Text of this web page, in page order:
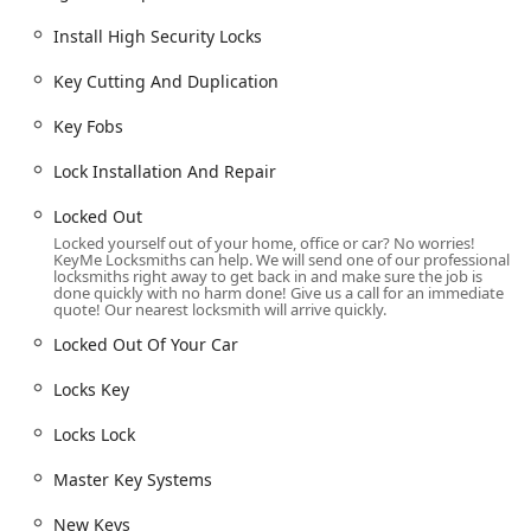
Office Keys Make, Building Key Copying, and Specialty
Keys (e.g., File Cabinet Locks, Boat Keys).
services like Car Key Duplication, New Key Fob Creation,
Car Digital & Remote Key Reprogramming, Transponder
Key Programming, and Ignition Repair. They Copy Car
Keys for a wide range of Vehicle Keys.
Lock Installation, Repair & Rekeying:
Locksmith Services, including Lock Installation And
Repair, Replacing Your Lock, Install High Security Locks,
Lock Rekeying, and Dead Bolts.
Commercial and Access Control:Services for
businesses such as Commercial Locksmith, Commercial
Access Control Systems, and RFID Key Card
for advanced hardware like Smart Locks, Security Door
Install High Security Locks
Key Cutting And Duplication
Key Fobs
Lock Installation And Repair
Locked Out
Locked yourself out of your home, office or car? No worries!
KeyMe Locksmiths can help. We will send one of our professional
locksmiths right away to get back in and make sure the job is
done quickly with no harm done! Give us a call for an immediate
quote! Our nearest locksmith will arrive quickly.
Locked Out Of Your Car
Locks Key
Locks Lock
Master Key Systems
New Keys